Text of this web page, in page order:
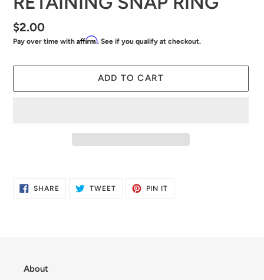
Regular
price
$2.00
Pay over time with Affirm. See if you qualify at checkout.
ADD TO CART
to
SHARESHARE
ON
TWEETTWEET
PIN IT
About